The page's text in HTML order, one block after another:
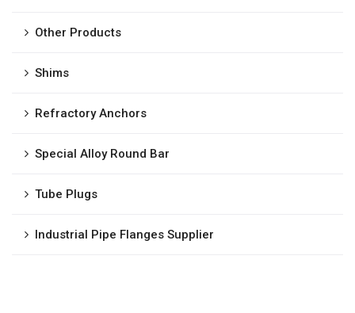
Other Products
Shims
Refractory Anchors
Special Alloy Round Bar
Tube Plugs
Industrial Pipe Flanges Supplier